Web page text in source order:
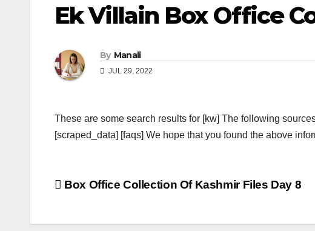
Ek Villain Box Office
By Manali
JUL 29, 2022
These are some search results for [kw] The following
[scraped_data] [faqs] We hope that you found the above
Post
Box Office Collection Of Kashmir Files Day 8